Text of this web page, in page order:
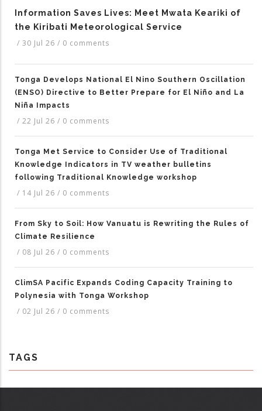
Information Saves Lives: Meet Mwata Keariki of
the Kiribati Meteorological Service
/ 30 Jul 26 / 0 comments
Tonga Develops National El Nino Southern Oscillation
(ENSO) Directive to Better Prepare for El Niño and La
Niña Impacts
/ 22 Jul 26 / 0 comments
Tonga Met Service to Consider Use of Traditional
Knowledge Indicators in TV weather bulletins
following Traditional Knowledge workshop
/ 14 Jul 26 / 0 comments
From Sky to Soil: How Vanuatu is Rewriting the Rules of
Climate Resilience
/ 08 Jul 26 / 0 comments
ClimSA Pacific Expands Coding Capacity Training to
Polynesia with Tonga Workshop
/ 02 Jul 26 / 0 comments
TAGS